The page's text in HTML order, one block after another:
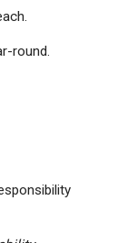
round.